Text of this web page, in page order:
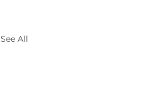
See All